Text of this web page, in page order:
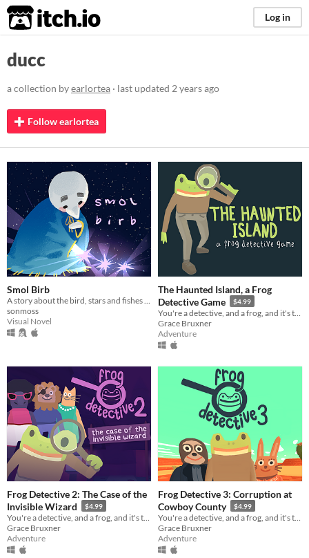
itch.io Log in
ducc
a collection byearlortea · last updated 2 years ago
Follow earlortea
Smol Birb
A story about the bird, stars and fishes in space.
sonmoss
Visual Novel
The Haunted Island, a Frog
Detective Game
$4.99
Grace Bruxner
Adventure
Frog Detective 2: The Case of the
Invisible Wizard
$4.99
Grace Bruxner
Adventure
Frog Detective 3: Corruption at
Cowboy County
$4.99
Grace Bruxner
Adventure